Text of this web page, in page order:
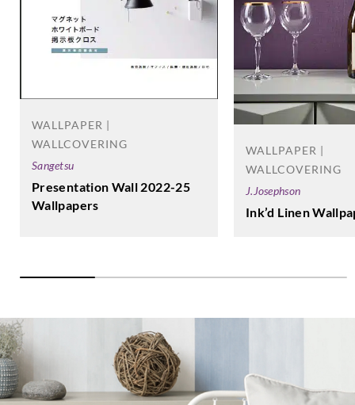
WALLPAPER |
WALLCOVERING
Sangetsu
Presentation Wall 2022-25
Wallpapers
WALLPAPER |
WALLCOVERING
J.Josephson
Ink’d Linen